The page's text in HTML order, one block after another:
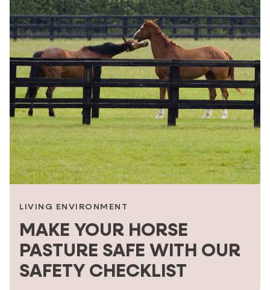
LIVING ENVIRONMENT
MAKE YOUR HORSE
PASTURE SAFE WITH OUR
SAFETY CHECKLIST